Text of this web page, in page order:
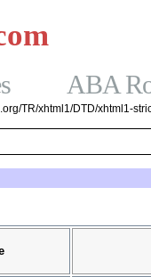
ABA
TR/xhtml1/DTD/xhtml1-